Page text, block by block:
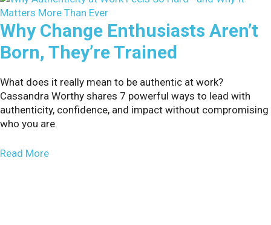
Why Change Enthusiasts Aren’t
Born, They’re Trained
What does it really mean to be authentic at work?
Cassandra Worthy shares 7 powerful ways to lead with
authenticity, confidence, and impact without compromising
who you are.
Read Moreabout Why Change Enthusiasts Aren’t Born,